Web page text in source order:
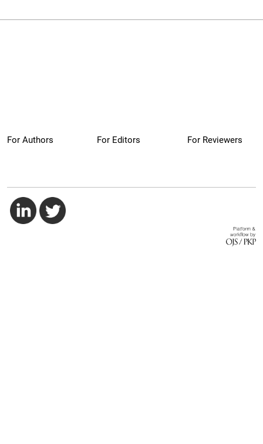
For Authors For Editors For Reviewers